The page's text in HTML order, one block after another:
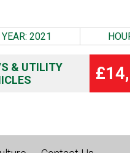
YEAR: 2021
& UTILITY